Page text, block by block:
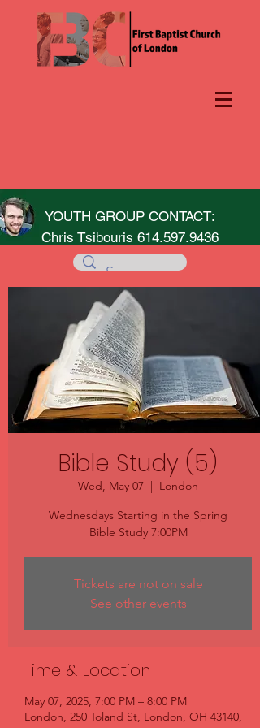
YOUTH GROUP CONTACT:
Chris Tsibouris 614.597.9436
Bible Study (5)
Wed, May 07
  |
London
Wednesdays Starting in the Spring
Bible Study 7:00PM
Tickets are not on sale
See other events
Time & Location
May 07, 2025, 7:00 PM – 8:00 PM
London, 250 Toland St, London, OH 43140,